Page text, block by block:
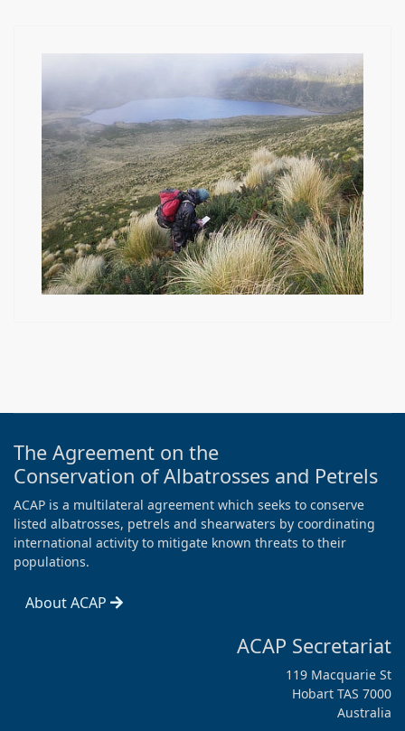
The Agreement on the
Conservation of Albatrosses and Petrels
ACAP is a multilateral agreement which seeks to conserve
listed albatrosses, petrels and shearwaters by coordinating
international activity to mitigate known threats to their
populations.
About ACAP
ACAP Secretariat
119 Macquarie St
Hobart TAS 7000
Australia